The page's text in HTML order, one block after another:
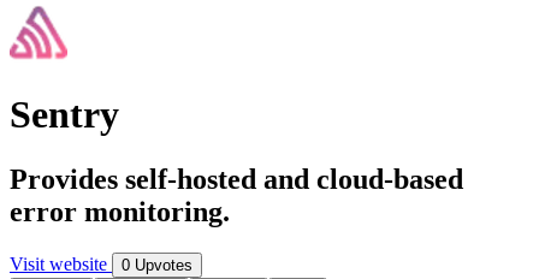
Sentry
Provides self-hosted and cloud-based
error monitoring.
Visit website
0 Upvotes